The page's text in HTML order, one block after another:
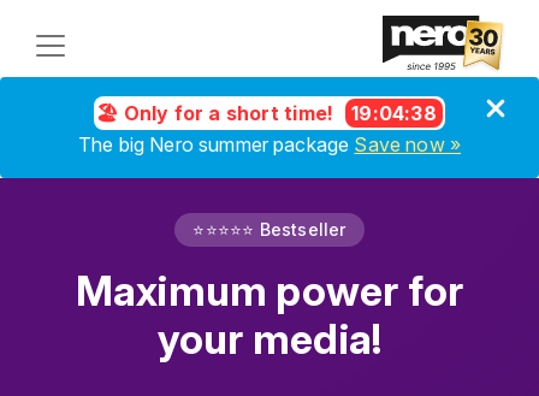
🏖️ Only for a short time! 19:04:37
The big Nero summer package Save now »
⭐⭐⭐⭐⭐ Bestseller
Maximum power for
your media!